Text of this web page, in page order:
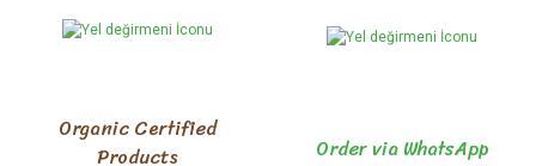
Organic Certified
Products
Order via WhatsApp